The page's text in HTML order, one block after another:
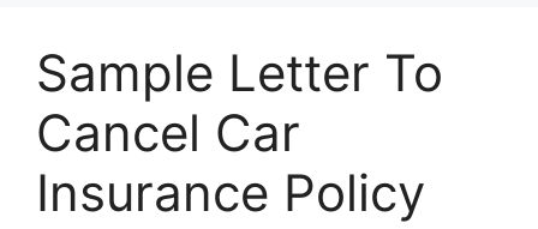
Sample Letter To
Cancel Car
Insurance Policy